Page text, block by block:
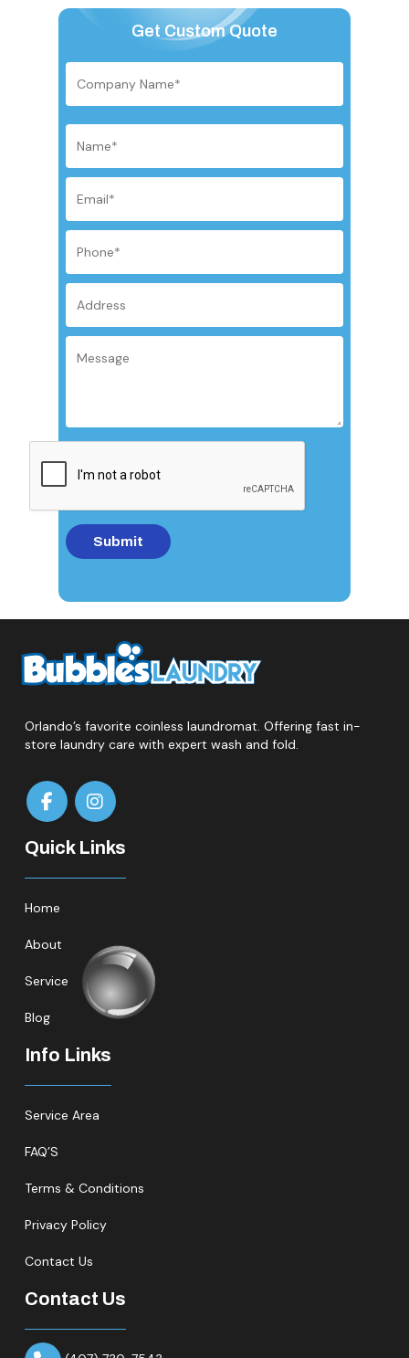
Get Custom Quote
Orlando’s favorite coinless laundromat. Offering fast in-
store laundry care with expert wash and fold.
Quick Links
Home
About
Service
Blog
Info Links
Service Area
FAQ’S
Terms & Conditions
Privacy Policy
Contact Us
Contact Us